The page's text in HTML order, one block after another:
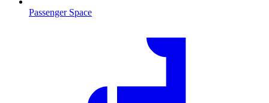
Passenger Space